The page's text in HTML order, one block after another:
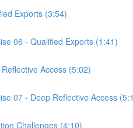
Exports (3:54)
06 - Qualified Exports (1:41)
Access (5:02)
07 - Deep Reflective Access
Challenges (4:10)